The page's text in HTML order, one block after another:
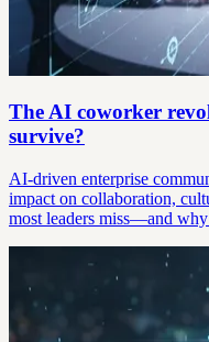
The AI coworker
survive?
AI-driven enterprise
impact on collaboration,
most leaders miss—and